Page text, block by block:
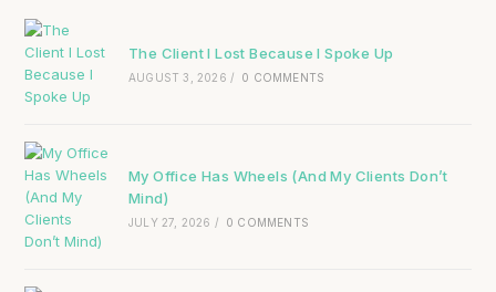
The Client I Lost Because I Spoke Up
AUGUST 3, 2026 / 0 COMMENTS
My Office Has Wheels (And My Clients Don’t
Mind)
JULY 27, 2026 / 0 COMMENTS